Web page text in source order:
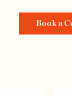
Book a